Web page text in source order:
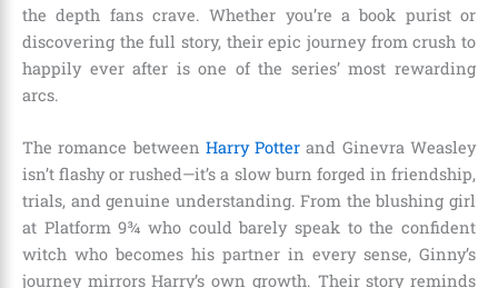
the depth fans crave. Whether you’re a book purist or
discovering the full story, their epic journey from crush to
happily ever after is one of the series’ most rewarding
arcs.
The romance between Harry Potter and Ginevra Weasley
isn’t flashy or rushed—it’s a slow burn forged in friendship,
trials, and genuine understanding. From the blushing girl
at Platform 9¾ who could barely speak to the confident
witch who becomes his partner in every sense, Ginny’s
journey mirrors Harry’s own growth. Their story reminds